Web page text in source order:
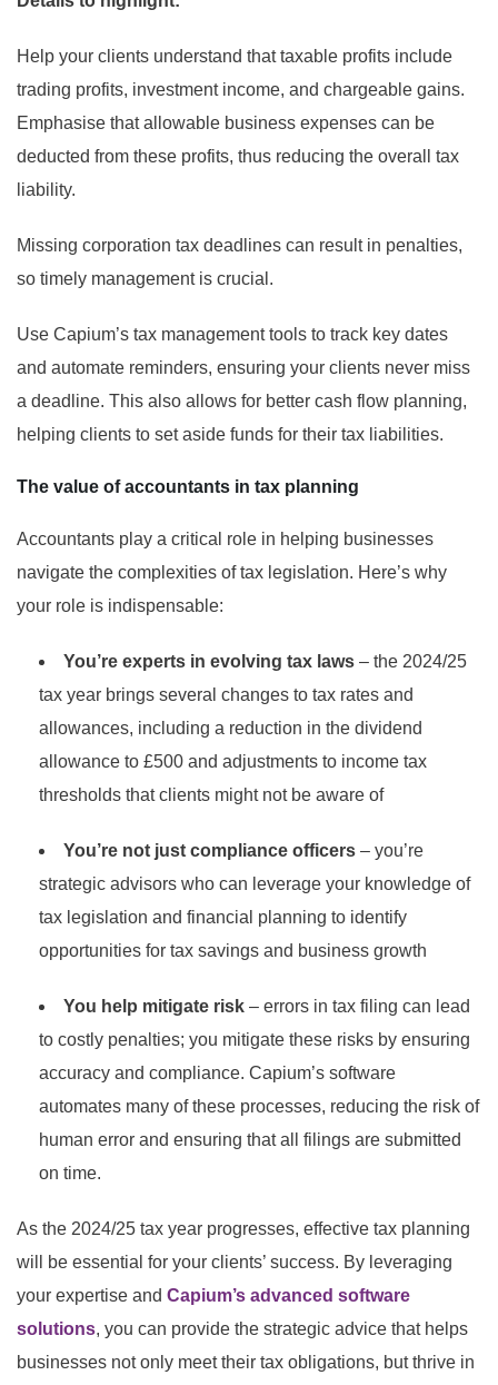
Help your clients understand that taxable profits include
trading profits, investment income, and chargeable gains.
Emphasise that allowable business expenses can be
deducted from these profits, thus reducing the overall tax
liability.
Missing corporation tax deadlines can result in penalties,
so timely management is crucial.
Use Capium’s tax management tools to track key dates
and automate reminders, ensuring your clients never miss
a deadline. This also allows for better cash flow planning,
helping clients to set aside funds for their tax liabilities.
The value of accountants in tax planning
Accountants play a critical role in helping businesses
navigate the complexities of tax legislation. Here’s why
your role is indispensable:
You’re experts in evolving tax laws – the 2024/25
tax year brings several changes to tax rates and
allowances, including a reduction in the dividend
allowance to £500 and adjustments to income tax
thresholds that clients might not be aware of
You’re not just compliance officers – you’re
strategic advisors who can leverage your knowledge of
tax legislation and financial planning to identify
opportunities for tax savings and business growth
You help mitigate risk – errors in tax filing can lead
to costly penalties; you mitigate these risks by ensuring
accuracy and compliance. Capium’s software
automates many of these processes, reducing the risk of
human error and ensuring that all filings are submitted
on time.
As the 2024/25 tax year progresses, effective tax planning
will be essential for your clients’ success. By leveraging
your expertise and Capium’s advanced software
solutions, you can provide the strategic advice that helps
businesses not only meet their tax obligations, but thrive in